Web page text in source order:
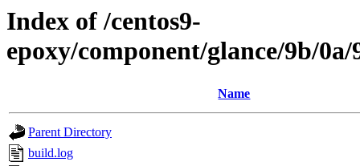
Index of /centos9-
epoxy/component/glance/9b/0a/
Name
Parent Directory
build.log